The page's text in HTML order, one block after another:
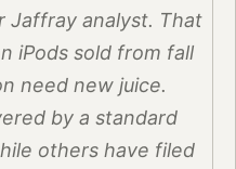
Jaffray analyst. That
iPods sold from fall
need new juice.
by a standard
others have filed